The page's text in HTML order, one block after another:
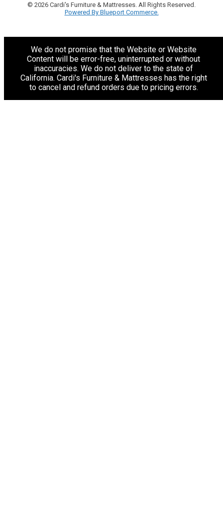
© 2026 Cardi's Furniture & Mattresses. All Rights Reserved.
Powered By Blueport Commerce.
We do not promise that the Website or Website
Content will be error-free, uninterrupted or without
inaccuracies. We do not deliver to the state of
California. Cardi's Furniture & Mattresses has the right
to cancel and refund orders due to pricing errors.